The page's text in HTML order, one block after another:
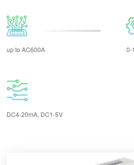
up to AC600A 0-
DC4-20mA, DC1-5V